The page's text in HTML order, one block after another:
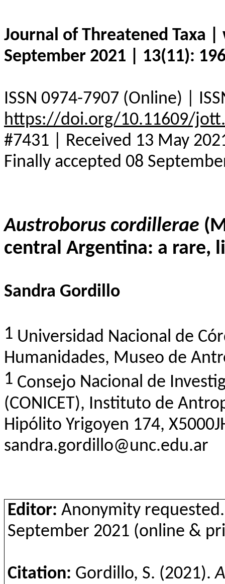
Journal of Threatened Taxa
September 2021 | 13(11):
ISSN 0974-7907 (Online) |
https://doi.org/10.11609/
#7431 | Received 13 May
Finally accepted 08
Austroborus cordillerae
central Argentina: a rare,
Sandra Gordillo
1 Universidad Nacional de
Humanidades, Museo de
1 Consejo Nacional de
(CONICET), Instituto de
Hipólito Yrigoyen 174,
sandra.gordillo@unc.edu.ar
Editor: Anonymity requested.
September 2021 (online &
Citation: Gordillo, S. (2021).